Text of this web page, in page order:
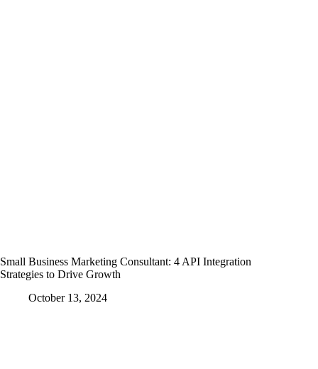
Small Business Marketing Consultant: 4 API Integration
Strategies to Drive Growth
October 13, 2024